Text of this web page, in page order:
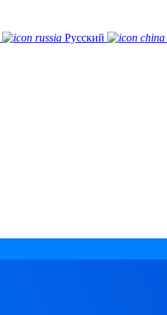
Русский